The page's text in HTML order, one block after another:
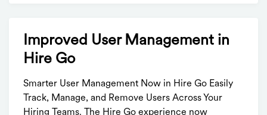
Improved User Management in
Hire Go
Smarter User Management Now in Hire Go Easily
Track, Manage, and Remove Users Across Your
Hiring Teams. The Hire Go experience now